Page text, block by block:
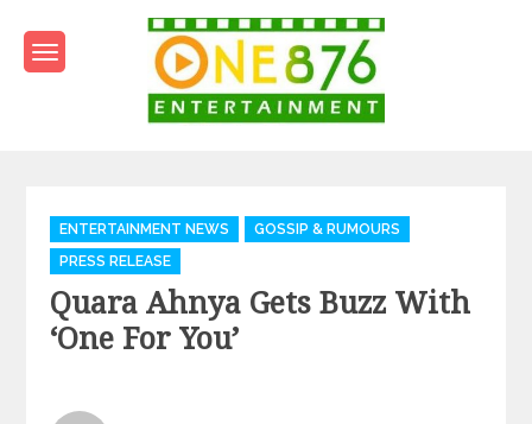
content
Categories
ENTERTAINMENT NEWS
GOSSIP & RUMOURS
PRESS RELEASE
Quara Ahnya Gets Buzz With
‘One For You’